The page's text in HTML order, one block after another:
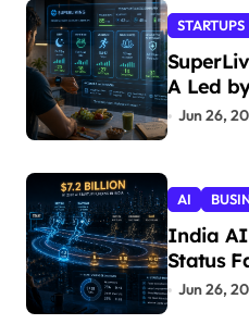
STARTUPS
A Led
Jun 26,
AI
India AI
Status
Jun 26,